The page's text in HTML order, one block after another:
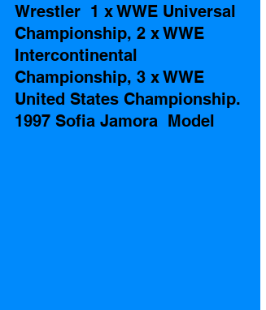
Wrestler  1 x WWE Universal
Championship, 2 x WWE
Intercontinental
Championship, 3 x WWE
United States Championship.
1997 Sofia Jamora  Model